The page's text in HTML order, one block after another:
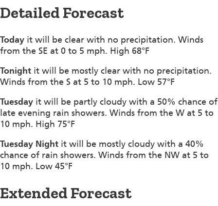
Detailed Forecast
Today it will be clear with no precipitation. Winds
from the SE at 0 to 5 mph. High 68°F
Tonight it will be mostly clear with no precipitation.
Winds from the S at 5 to 10 mph. Low 57°F
Tuesday it will be partly cloudy with a 50% chance of
late evening rain showers. Winds from the W at 5 to
10 mph. High 75°F
Tuesday Night it will be mostly cloudy with a 40%
chance of rain showers. Winds from the NW at 5 to
10 mph. Low 45°F
Extended Forecast